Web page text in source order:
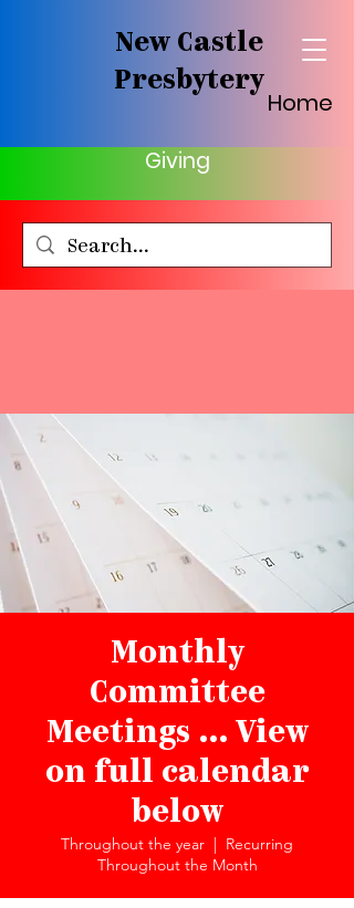
New Castle
Presbytery
Home
Giving
Monthly
Committee
Meetings ... View
on full calendar
below
Throughout the year
  |
Recurring
Throughout the Month